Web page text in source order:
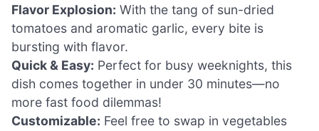
Flavor Explosion: With the tang of sun-dried
tomatoes and aromatic garlic, every bite is
bursting with flavor.
Quick & Easy: Perfect for busy weeknights, this
dish comes together in under 30 minutes—no
more fast food dilemmas!
Customizable: Feel free to swap in vegetables